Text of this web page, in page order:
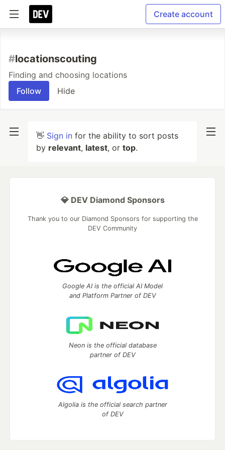
Create account
#locationscouting
Finding and choosing locations
Follow
Hide
👋 Sign in for the ability to sort posts
by relevant, latest, or top.
💎 DEV Diamond Sponsors
Thank you to our Diamond Sponsors for supporting the
DEV Community
Google AI is the official AI Model
and Platform Partner of DEV
Neon is the official database
partner of DEV
Algolia is the official search partner
of DEV